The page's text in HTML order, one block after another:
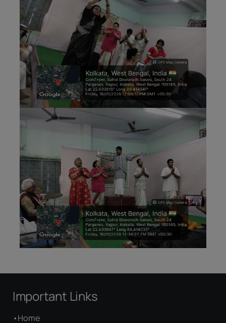
Important Links
•Home